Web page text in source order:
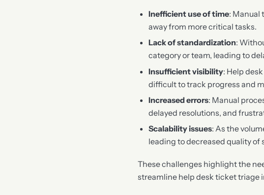
Inefficient use of time: Manual
away from more critical tasks.
Lack of standardization:
category or team, leading to
Insufficient visibility: Help
difficult to track progress and
Increased errors: Manual
delayed resolutions, and
Scalability issues: As the
leading to decreased quality
These challenges highlight the
streamline help desk ticket triage